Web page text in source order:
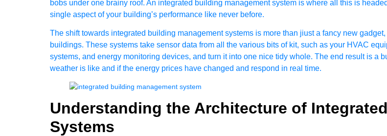
bobs under one brainy roof. An integrated building management system is where all this is
single aspect of your building’s performance like never before.
The shift towards integrated building management systems is more than jiust a fancy new
buildings. These systems take sensor data from all the various bits of kit, such as your HVAC
systems, and energy monitoring devices, and turn it into one nice tidy whole. The end result is a
weather is like and if the energy prices have changed and respond in real time.
Understanding the Architecture of
Systems